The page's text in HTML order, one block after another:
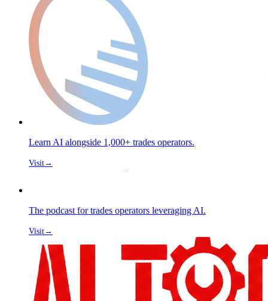
Learn AI alongside 1,000+ trades operators.
Visit→
The podcast for trades operators leveraging AI.
Visit→